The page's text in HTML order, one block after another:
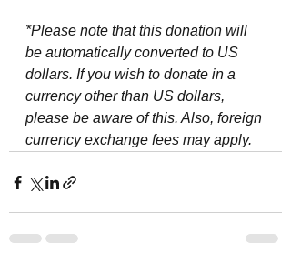
*Please note that this donation will
be automatically converted to US
dollars. If you wish to donate in a
currency other than US dollars,
please be aware of this. Also, foreign
currency exchange fees may apply.